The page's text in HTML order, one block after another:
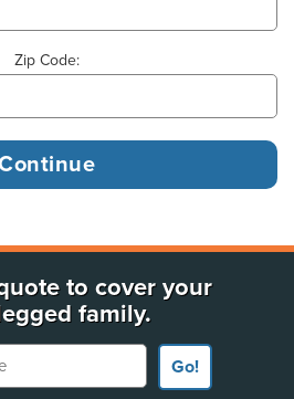
Zip Code:
to cover your
family.
Go!